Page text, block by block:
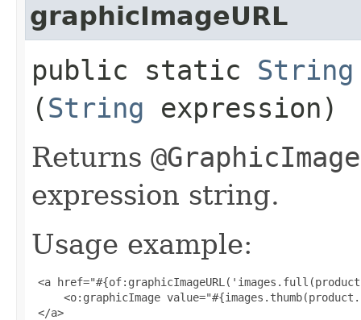
graphicImageURL
public static String
(String expression)
Returns
expression string.
Usage example:
<a
<o:graphicImage
</a>